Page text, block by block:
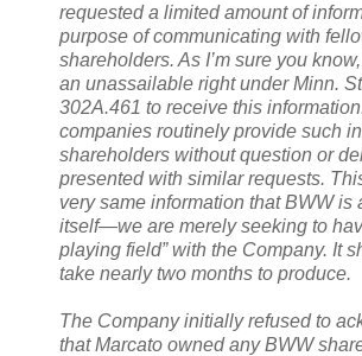
requested a limited amount of
purpose of communicating with
shareholders. As I’m sure you
an unassailable right under Minn.
302A.461 to receive this
companies routinely provide such
shareholders without question or
presented with similar requests.
very same information that BWW is
itself—we are merely seeking to
playing field” with the Company. It
take nearly two months to produce.
The Company initially refused to
that Marcato owned any BWW